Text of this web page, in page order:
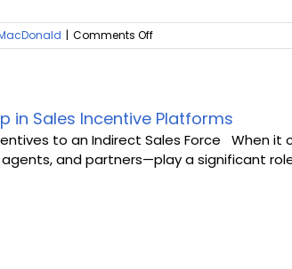
| Comments Offon
Sales
Blueprint
Success
in
in Sales Incentive Platforms
to an Indirect Sales Force When
and partners—play a significant